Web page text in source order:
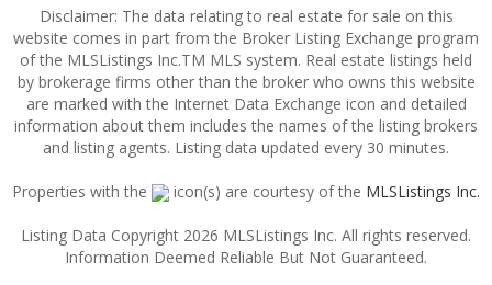
Disclaimer: The data relating to real estate for sale on this
website comes in part from the Broker Listing Exchange program
of the MLSListings Inc.TM MLS system. Real estate listings held
by brokerage firms other than the broker who owns this website
are marked with the Internet Data Exchange icon and detailed
information about them includes the names of the listing brokers
and listing agents. Listing data updated every 30 minutes.
Properties with the icon(s) are courtesy of the MLSListings Inc.
Listing Data Copyright 2026 MLSListings Inc. All rights reserved.
Information Deemed Reliable But Not Guaranteed.